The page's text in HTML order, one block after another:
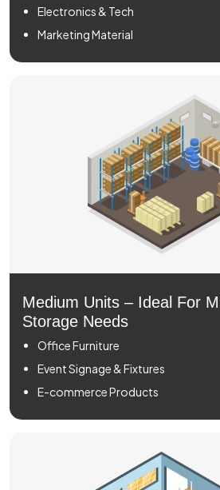
Electronics & Tech
Marketing Material
Medium Units – Ideal For
Storage Needs
Office Furniture
Event Signage & Fixtures
E-commerce Products